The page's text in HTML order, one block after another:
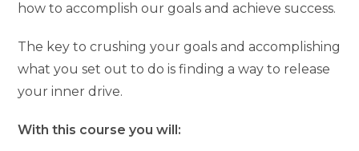
how to accomplish our goals and achieve success.
The key to crushing your goals and accomplishing
what you set out to do is finding a way to release
your inner drive.
With this course you will: